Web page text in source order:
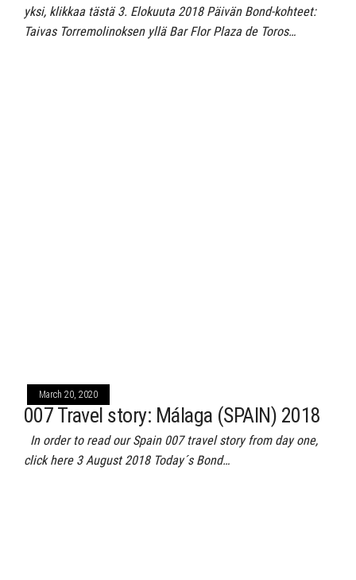
yksi, klikkaa tästä 3. Elokuuta 2018 Päivän Bond-kohteet:
Taivas Torremolinoksen yllä Bar Flor Plaza de Toros…
March 20, 2020
007 Travel story: Málaga (SPAIN) 2018
In order to read our Spain 007 travel story from day one,
click here 3 August 2018 Today´s Bond…